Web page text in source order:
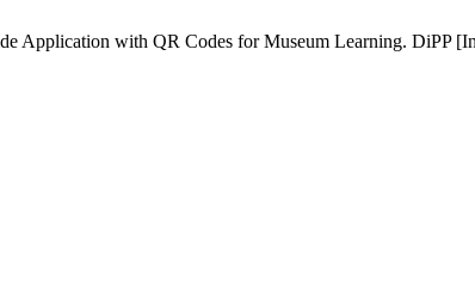
with QR Codes for Museum Learning. DiPP